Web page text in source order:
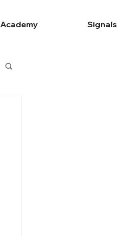
Academy Signals